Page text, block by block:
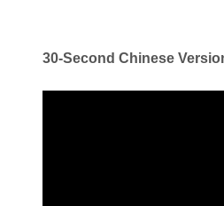
30-Second Chinese